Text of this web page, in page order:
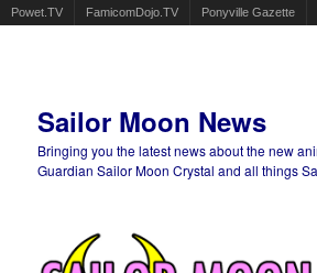
Powet.TV FamicomDojo.TV Ponyville Gazette
Sailor Moon News
Bringing you the latest news about the new
Guardian Sailor Moon Crystal and all things